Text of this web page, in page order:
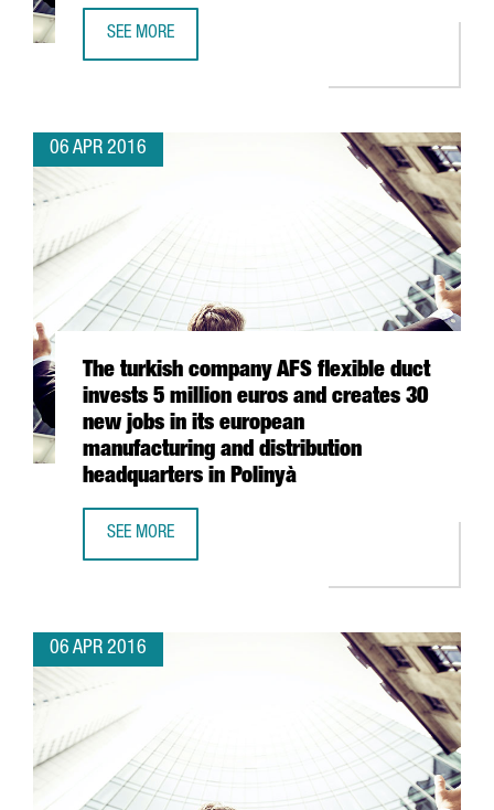
SEE MORE
06 APR 2016
The turkish company AFS flexible duct
invests 5 million euros and creates 30
new jobs in its european
manufacturing and distribution
headquarters in Polinyà
SEE MORE
06 APR 2016